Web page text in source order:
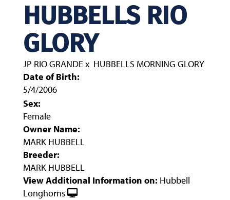
HUBBELLS RIO
GLORY
JP RIO GRANDEx HUBBELLS MORNING GLORY
Date of Birth:
5/4/2006
Sex:
Female
Owner Name:
MARK HUBBELL
Breeder:
MARK HUBBELL
View Additional Information on: Hubbell
Longhorns